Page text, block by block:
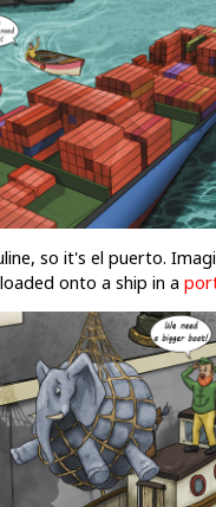
so it's el puerto.
onto a ship in a